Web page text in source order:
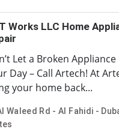
Works LLC Home
Let a Broken
Day – Call Artech! At
your home back...
Waleed Rd - Al Fahidi -